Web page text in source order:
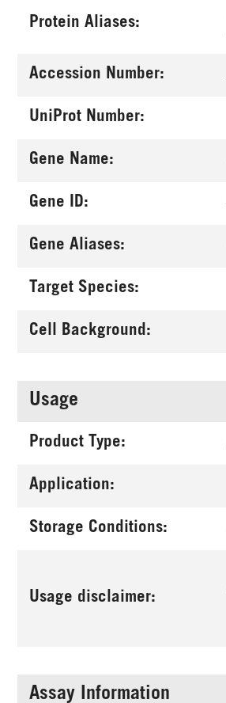
Protein Aliases:
Accession Number:
UniProt Number:
Gene Name:
Gene ID:
Gene Aliases:
Target Species:
Cell Background:
Usage
Product Type:
Application:
Storage Conditions:
Usage disclaimer:
Assay Information